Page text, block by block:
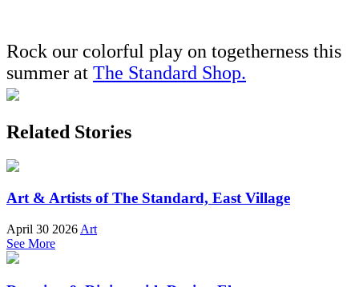
Rock our colorful play on togetherness this
summer at The Standard Shop.
Related Stories
Art & Artists of The Standard, East Village
April 30 2026 Art
See More